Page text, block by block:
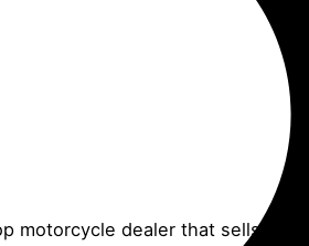
motorcycle dealer that sells